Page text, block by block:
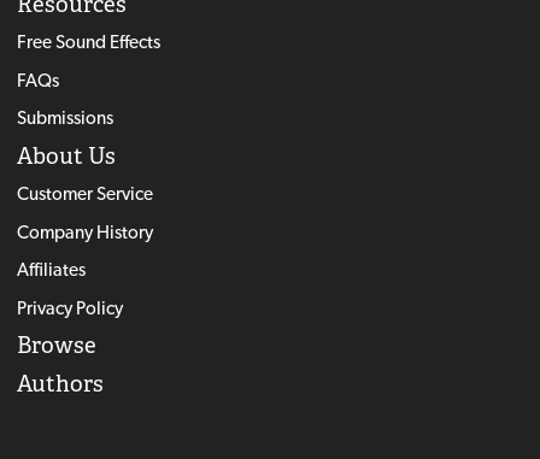
Free Sound Effects
FAQs
Submissions
About Us
Customer Service
Company History
Affiliates
Privacy Policy
Browse
Authors